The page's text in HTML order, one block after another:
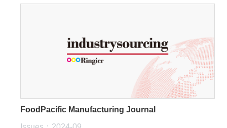
FoodPacific Manufacturing Journal